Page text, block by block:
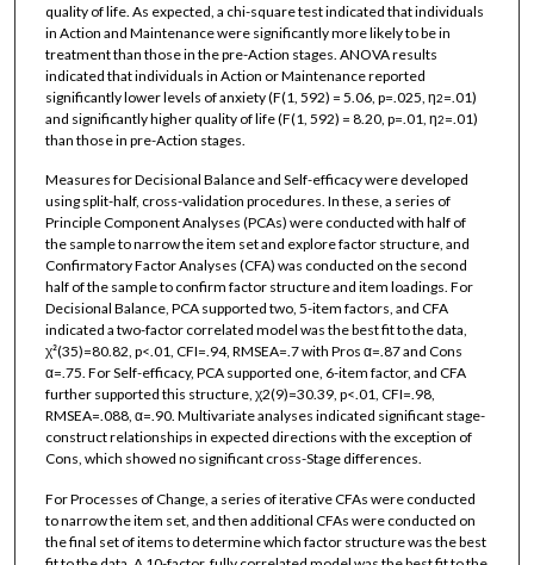
quality of life. As expected, a chi-square test indicated that individuals
in Action and Maintenance were significantly more likely to be in
treatment than those in the pre-Action stages. ANOVA results
indicated that individuals in Action or Maintenance reported
significantly lower levels of anxiety (F(1, 592) = 5.06, p=.025, η2=.01)
and significantly higher quality of life (F(1, 592) = 8.20, p=.01, η2=.01)
than those in pre-Action stages.
Measures for Decisional Balance and Self-efficacy were developed
using split-half, cross-validation procedures. In these, a series of
Principle Component Analyses (PCAs) were conducted with half of
the sample to narrow the item set and explore factor structure, and
Confirmatory Factor Analyses (CFA) was conducted on the second
half of the sample to confirm factor structure and item loadings. For
Decisional Balance, PCA supported two, 5-item factors, and CFA
indicated a two-factor correlated model was the best fit to the data,
χ²(35)=80.82, p<.01, CFI=.94, RMSEA=.7 with Pros α=.87 and Cons
α=.75. For Self-efficacy, PCA supported one, 6-item factor, and CFA
further supported this structure, χ2(9)=30.39, p<.01, CFI=.98,
RMSEA=.088, α=.90. Multivariate analyses indicated significant stage-
construct relationships in expected directions with the exception of
Cons, which showed no significant cross-Stage differences.
For Processes of Change, a series of iterative CFAs were conducted
to narrow the item set, and then additional CFAs were conducted on
the final set of items to determine which factor structure was the best